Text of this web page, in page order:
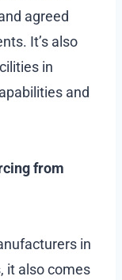
agreed
It’s also
in
and
from
in
it also comes